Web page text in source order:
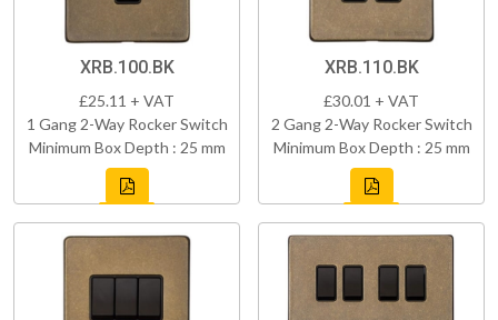
XRB.100.BK
£25.11 + VAT
1 Gang 2-Way Rocker Switch
Minimum Box Depth : 25 mm
XRB.110.BK
£30.01 + VAT
2 Gang 2-Way Rocker Switch
Minimum Box Depth : 25 mm